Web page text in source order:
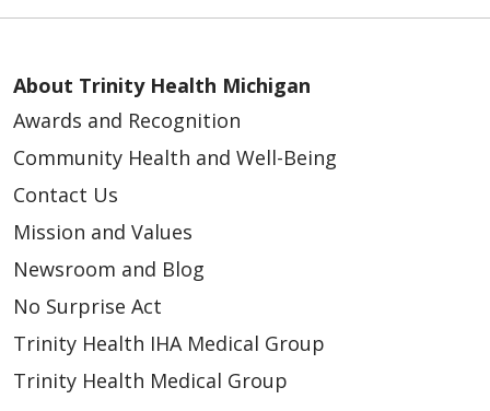
About Trinity Health Michigan
Awards and Recognition
Community Health and Well-Being
Contact Us
Mission and Values
Newsroom and Blog
No Surprise Act
Trinity Health IHA Medical Group
Trinity Health Medical Group